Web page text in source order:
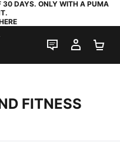
30 DAYS. ONLY WITH A PUMA
LIVE CHAT
MY
FITNESS